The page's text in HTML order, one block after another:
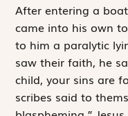
After entering a
came into his own
to him a paralytic
saw their faith, he
child, your sins are
scribes said to